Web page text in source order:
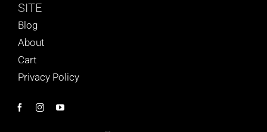
SITE
Blog
About
Cart
Privacy Policy